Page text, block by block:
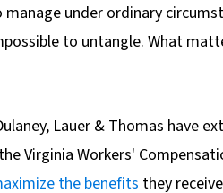
under ordinary
to untangle. What
Lauer & Thomas have
Virginia Workers'
the benefits they